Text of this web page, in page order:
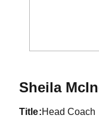
Sheila
title Head Coach